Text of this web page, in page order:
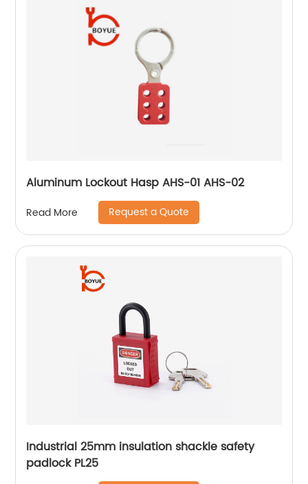
Aluminum Lockout Hasp AHS-01 AHS-02
Read More Request a Quote
Industrial 25mm insulation shackle safety
padlock PL25